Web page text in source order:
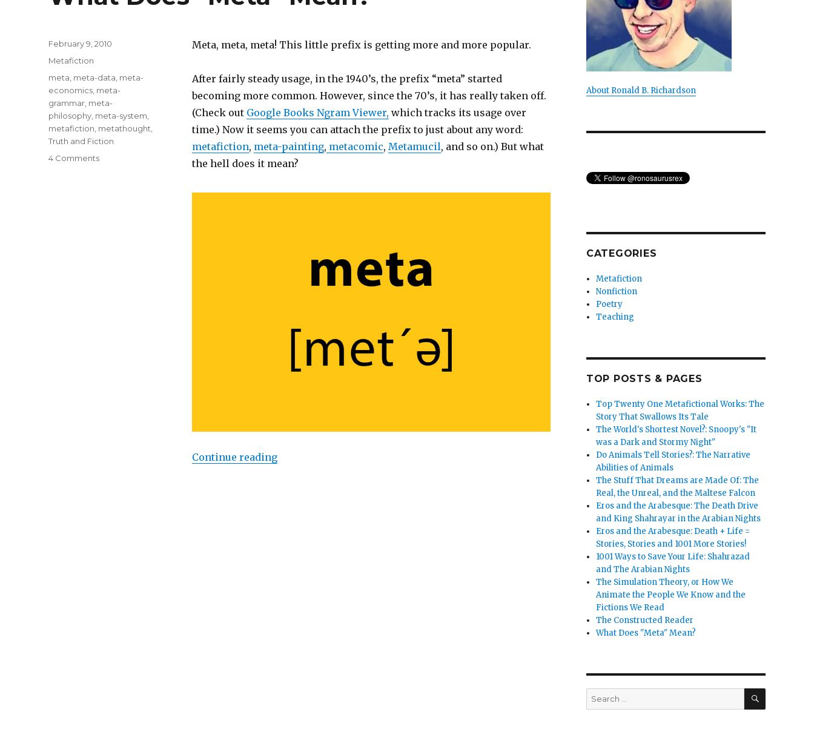
Meta, meta, meta! This little prefix is getting more and more popular.
After fairly steady usage, in the 1940’s, the prefix “meta” started
becoming more common. However, since the 70’s, it has really taken off.
(Check out Google Books Ngram Viewer, which tracks its usage over
time.) Now it seems you can attach the prefix to just about any word:
metafiction, meta-painting, metacomic, Metamucil, and so on.) But what
the hell does it mean?
Continue reading“What Does “Meta” Mean?”
Posted
on
February 9, 2010
Categories
Metafiction
Tags
meta meta-data meta-
economics meta-
grammar meta-
philosophy meta-system
metafiction metathought
Truth and Fiction
4 Comments
About Ronald B. Richardson
CATEGORIES
Metafiction
Nonfiction
Poetry
Teaching
TOP POSTS & PAGES
Top Twenty One Metafictional Works: The
Story That Swallows Its Tale
The World's Shortest Novel?: Snoopy's "It
was a Dark and Stormy Night"
Do Animals Tell Stories?: The Narrative
Abilities of Animals
The Stuff That Dreams are Made Of: The
Real, the Unreal, and the Maltese Falcon
Eros and the Arabesque: The Death Drive
and King Shahrayar in the Arabian Nights
Eros and the Arabesque: Death + Life =
Stories, Stories and 1001 More Stories!
1001 Ways to Save Your Life: Shahrazad
and The Arabian Nights
The Simulation Theory, or How We
Animate the People We Know and the
Fictions We Read
The Constructed Reader
What Does "Meta" Mean?
Search
for:
SEARCH